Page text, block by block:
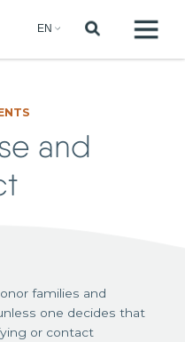
and
families and
one decides that
or contact